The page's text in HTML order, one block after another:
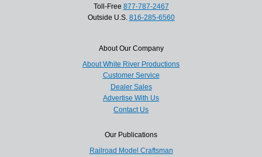
Toll-Free 877-787-2467
Outside U.S. 816-285-6560
About Our Company
About White River Productions
Customer Service
Dealer Sales
Advertise With Us
Contact Us
Our Publications
Railroad Model Craftsman